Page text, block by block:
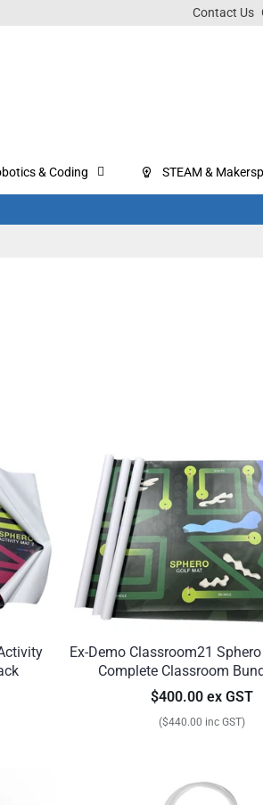
Contact Us
& Coding STEAM &
Ex-Demo Classroom21
Complete Classroom
$400.00 ex GST
($440.00 inc GST)